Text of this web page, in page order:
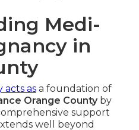
Medi-
in
acts asa foundation of
Orange Countyby
support
well beyond